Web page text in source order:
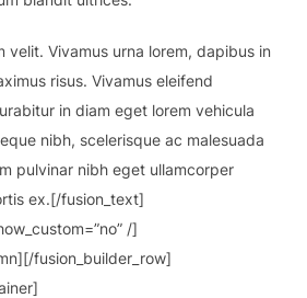
velit. Vivamus urna lorem, dapibus in
risus. Vivamus eleifend
in diam eget lorem vehicula
nibh, scelerisque ac malesuada
pulvinar nibh eget ullamcorper
ex.[/fusion_text]
/]
fusion_builder_row]